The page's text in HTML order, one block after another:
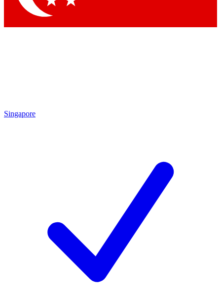
Singapore